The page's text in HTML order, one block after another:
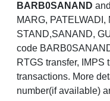
BARB0SANAND
MARG,
STAND,SANAND,
code
RTGS transfer, IMPS
transactions. More
number(if available)